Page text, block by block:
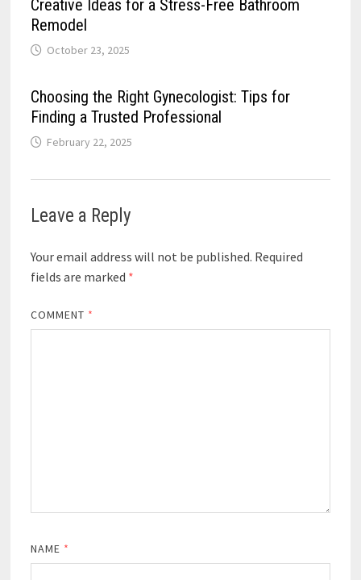
Creative Ideas for a Stress-Free Bathroom
Remodel
October 23, 2025
Choosing the Right Gynecologist: Tips for
Finding a Trusted Professional
February 22, 2025
Leave a Reply
Your email address will not be published. Required
fields are marked *
COMMENT *
NAME *